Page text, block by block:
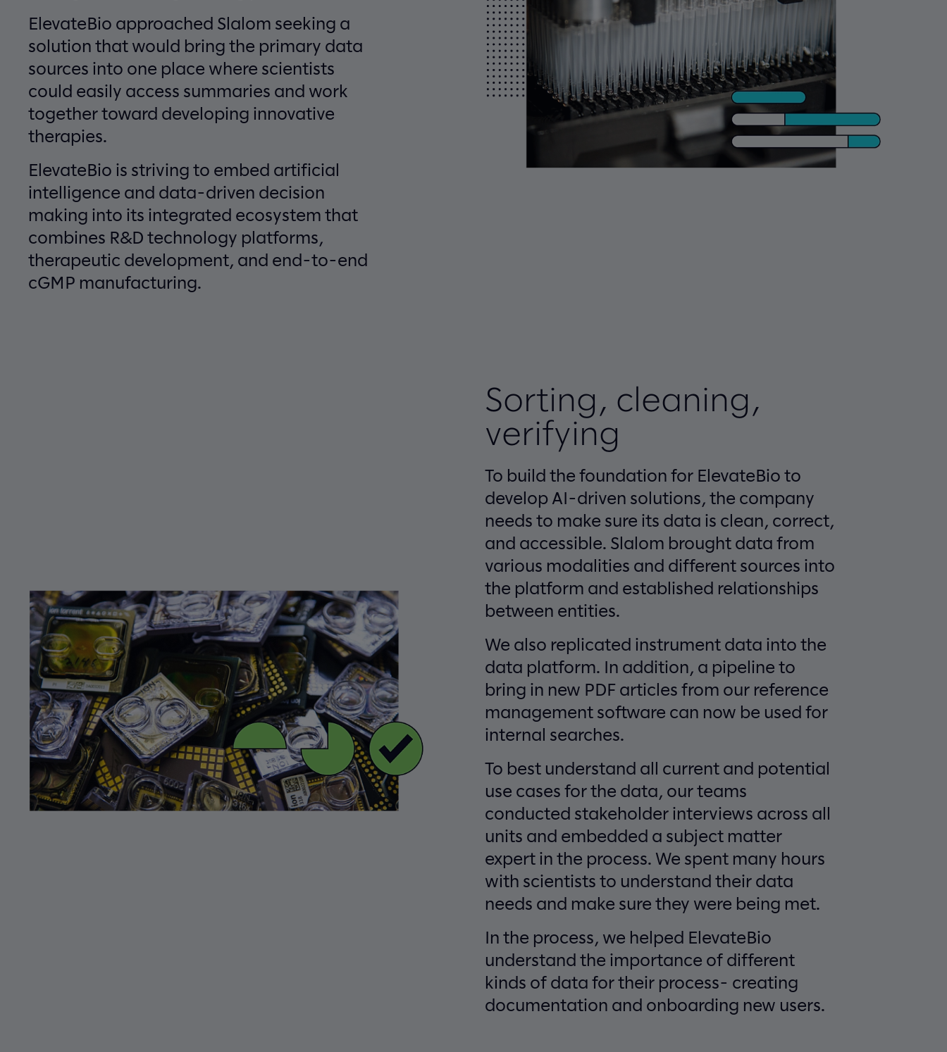
ElevateBio approached Slalom seeking a
solution that would bring the primary data
sources into one place where scientists
could easily access summaries and work
together toward developing innovative
therapies.
ElevateBio is striving to embed artificial
intelligence and data-driven decision
making into its integrated ecosystem that
combines R&D technology platforms,
therapeutic development, and end-to-end
cGMP manufacturing.
Sorting, cleaning,
verifying
To build the foundation for ElevateBio to
develop AI-driven solutions, the company
needs to make sure its data is clean, correct,
and accessible. Slalom brought data from
various modalities and different sources into
the platform and established relationships
between entities.
We also replicated instrument data into the
data platform. In addition, a pipeline to
bring in new PDF articles from our reference
management software can now be used for
internal searches.
To best understand all current and potential
use cases for the data, our teams
conducted stakeholder interviews across all
units and embedded a subject matter
expert in the process. We spent many hours
with scientists to understand their data
needs and make sure they were being met.
In the process, we helped ElevateBio
understand the importance of different
kinds of data for their process- creating
documentation and onboarding new users.